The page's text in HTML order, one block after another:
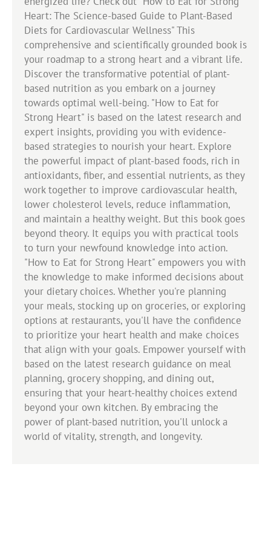
Heart: The Science-based Guide to Plant-Based
Diets for Cardiovascular Wellness" This
comprehensive and scientifically grounded book is
your roadmap to a strong heart and a vibrant life.
Discover the transformative potential of plant-
based nutrition as you embark on a journey
towards optimal well-being. "How to Eat for
Strong Heart" is based on the latest research and
expert insights, providing you with evidence-
based strategies to nourish your heart. Explore
the powerful impact of plant-based foods, rich in
antioxidants, fiber, and essential nutrients, as they
work together to improve cardiovascular health,
lower cholesterol levels, reduce inflammation,
and maintain a healthy weight. But this book goes
beyond theory. It equips you with practical tools
to turn your newfound knowledge into action.
"How to Eat for Strong Heart" empowers you with
the knowledge to make informed decisions about
your dietary choices. Whether you're planning
your meals, stocking up on groceries, or exploring
options at restaurants, you'll have the confidence
to prioritize your heart health and make choices
that align with your goals. Empower yourself with
based on the latest research guidance on meal
planning, grocery shopping, and dining out,
ensuring that your heart-healthy choices extend
beyond your own kitchen. By embracing the
power of plant-based nutrition, you'll unlock a
world of vitality, strength, and longevity.